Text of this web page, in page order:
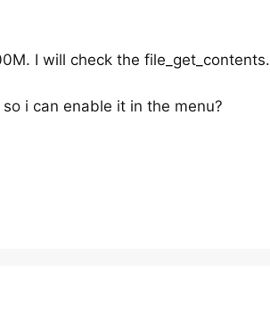
I will check the file_get_contents.
i can enable it in the menu?